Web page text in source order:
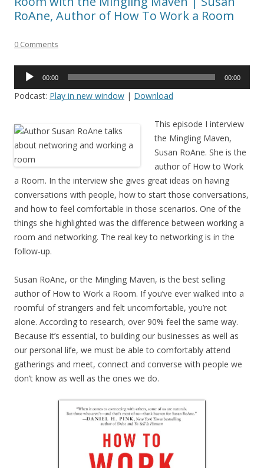
RoAne, Author of How To Work a Room
0 Comments
Audio
00:00 00:00
Podcast: Play in new window | Download
This episode I interview
the Mingling Maven,
Susan RoAne. She is the
author of How to Work
a Room. In the interview she gives great ideas on having
conversations with people, how to start those conversations,
and how to feel comfortable in those scenarios. One of the
things she highlighted was the difference between working a
room and networking. The real key to networking is in the
follow-up.
Susan RoAne, or the Mingling Maven, is the best selling
author of How to Work a Room. If you’ve ever walked into a
roomful of strangers and felt uncomfortable, you’re not
alone. According to research, over 90% feel the same way.
Because it’s essential, to building our businesses as well as
our personal life, we must be able to comfortably attend
gatherings and meet, connect and converse with people we
don’t know as well as the ones we do.